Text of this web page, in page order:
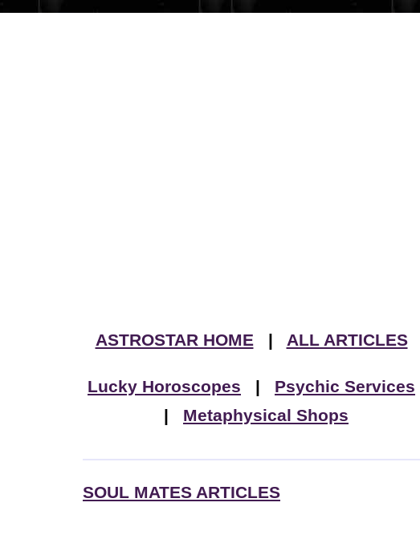
ASTROSTAR HOME| ALL ARTICLES
Lucky Horoscopes | Psychic Services
| Metaphysical Shops
SOUL MATES ARTICLES